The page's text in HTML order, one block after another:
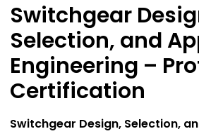
Switchgear
Selection, and
Engineering –
Certification
Switchgear Design, Selection,